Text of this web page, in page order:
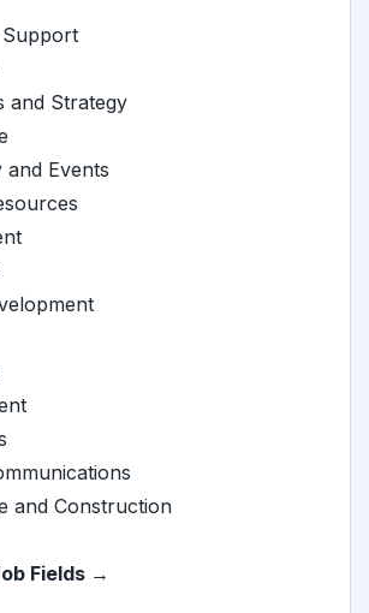
and Strategy
and Events
and Construction
Fields →